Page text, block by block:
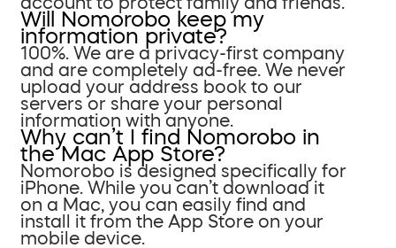
Will Nomorobo keep my
information private?
100%. We are a privacy-first company
and are completely ad-free. We never
upload your address book to our
servers or share your personal
information with anyone.
Why can’t I find Nomorobo in
the Mac App Store?
Nomorobo is designed specifically for
iPhone. While you can’t download it
on a Mac, you can easily find and
install it from the App Store on your
mobile device.